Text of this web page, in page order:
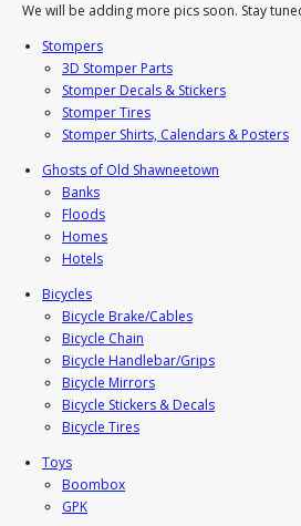
We will be adding more pics soon. Stay
Stompers
3D Stomper Parts
Stomper Decals & Stickers
Stomper Tires
Stomper Shirts, Calendars & Posters
Ghosts of Old Shawneetown
Banks
Floods
Homes
Hotels
Bicycles
Bicycle Brake/Cables
Bicycle Chain
Bicycle Handlebar/Grips
Bicycle Mirrors
Bicycle Stickers & Decals
Bicycle Tires
Toys
Boombox
GPK